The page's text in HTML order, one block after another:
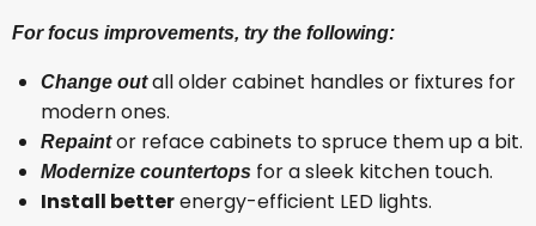
For focus improvements, try the following:
Change outall older cabinet handles or fixtures for
modern ones.
Repaintor reface cabinets to spruce them up a bit.
Modernize countertops for a sleek kitchen touch.
Install betterenergy-efficient LED lights.